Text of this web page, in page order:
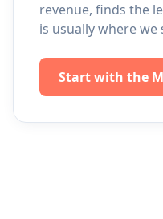
revenue, finds the
is usually where we
Start with the